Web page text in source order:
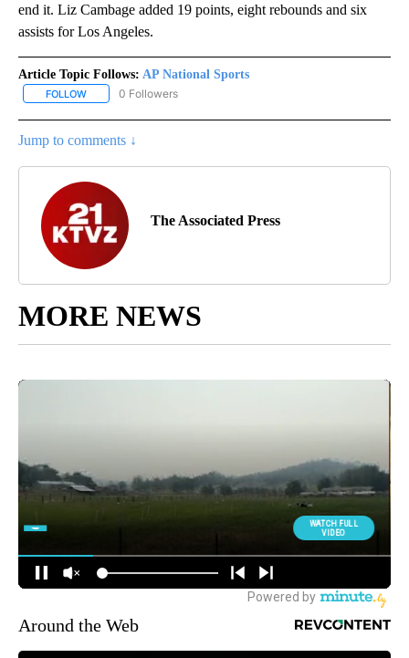
end it. Liz Cambage added 19 points, eight rebounds and six
assists for Los Angeles.
Article Topic Follows: AP National Sports
FOLLOW FOLLOW "AP NATIONAL SPORTS" TO RECEIVE NOTIFICATIONS
0 Followers
Jump to comments ↓
The Associated Press
MORE NEWS
Around the Web